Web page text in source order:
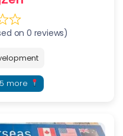
on 0 reviews)
more